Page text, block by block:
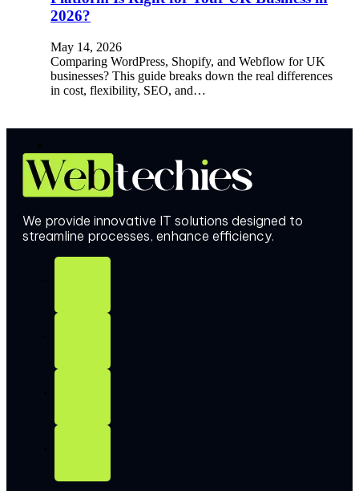
2026?
May 14, 2026
Comparing WordPress, Shopify, and Webflow for UK
businesses? This guide breaks down the real differences
in cost, flexibility, SEO, and…
We provide innovative IT solutions designed to
streamline processes, enhance efficiency.